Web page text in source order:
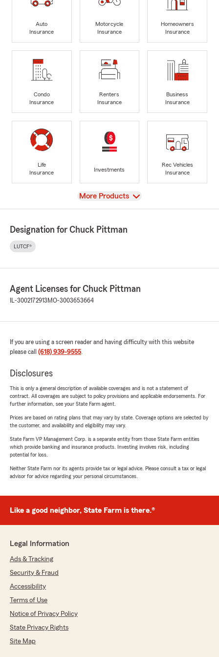
Auto
Insurance
Motorcycle
Insurance
Homeowners
Insurance
Condo
Insurance
Renters
Insurance
Business
Insurance
Life
Insurance
Investments
Rec Vehicles
Insurance
View
More Products
Designation for Chuck Pittman
LUTCF®
Agent Licenses for Chuck Pittman
IL-3002172913 MO-3003653664
If you are using a screen reader and having difficulty with this website
please call (618) 939-9555.
Disclosures
This is only a general description of available coverages and is not a statement of
contract. All coverages are subject to policy provisions and applicable endorsements. For
further information, see your State Farm agent.
Prices are based on rating plans that may vary by state. Coverage options are selected by
the customer, and availability and eligibility may vary.
State Farm VP Management Corp. is a separate entity from those State Farm entities
which provide banking and insurance products. Investing involves risk, including
potential for loss.
Neither State Farm nor its agents provide tax or legal advice. Please consult a tax or legal
advisor for advice regarding your personal circumstances.
Like a good neighbor, State Farm is there.®
Legal Information
Ads & Tracking
Security & Fraud
Accessibility
Terms of Use
Notice of Privacy Policy
State Privacy Rights
Site Map